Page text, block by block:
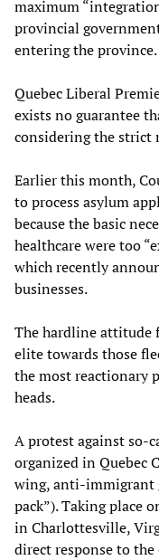
maximum
provincial
entering the province.
Quebec Liberal
exists no guarantee
considering the strict
Earlier this month,
to process asylum
because the basic
healthcare were too
which recently
businesses.
The hardline attitude
elite towards those
the most reactionary
heads.
A protest against so-
organized in Quebec
wing, anti-immigrant
pack”). Taking place
in Charlottesville,
direct response to